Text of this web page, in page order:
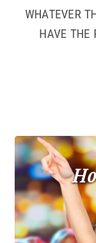
WHATEVER
HAVE THE